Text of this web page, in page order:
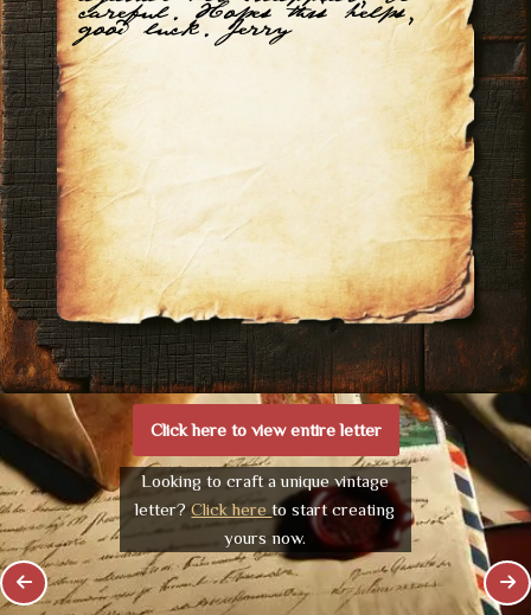
careful. Hopes this helps,
good luck. Jerry
Click here to view entire letter
Looking to craft a unique vintage
letter?Click hereto start creating
yours now.